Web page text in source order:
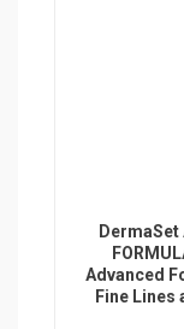
DermaSet
Advanced
Fine Lines